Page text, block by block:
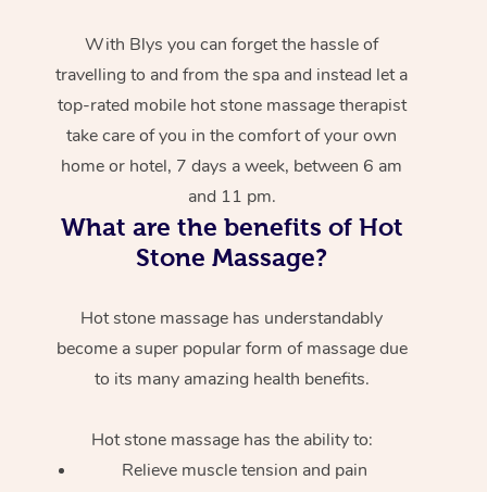
With Blys you can forget the hassle of
travelling to and from the spa and instead let a
top-rated mobile hot stone massage therapist
take care of you in the comfort of your own
home or hotel, 7 days a week, between 6 am
and 11 pm.
What are the benefits of Hot
Stone Massage?
Hot stone massage has understandably
become a super popular form of massage due
to its many amazing health benefits.
Hot stone massage has the ability to:
Relieve muscle tension and pain